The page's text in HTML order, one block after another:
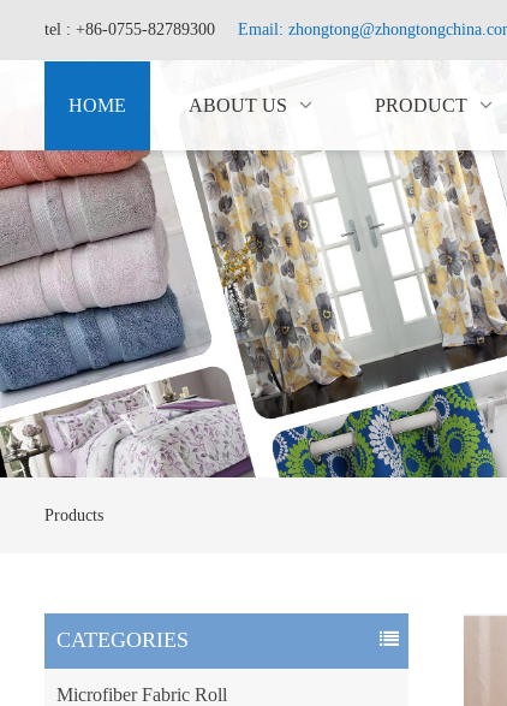
tel : +86-0755-82789300 Email:
HOME ABOUT US PRODUCT
Products
CATEGORIES
Microfiber Fabric Roll